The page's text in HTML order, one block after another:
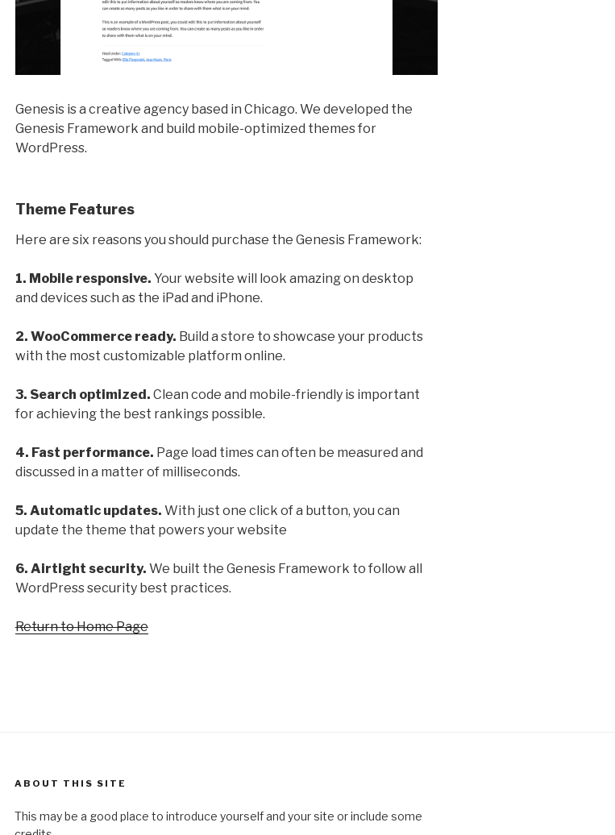
Genesis is a creative agency based in Chicago. We developed the
Genesis Framework and build mobile-optimized themes for
WordPress.
Theme Features
Here are six reasons you should purchase the Genesis Framework:
1. Mobile responsive. Your website will look amazing on desktop
and devices such as the iPad and iPhone.
2. WooCommerce ready. Build a store to showcase your products
with the most customizable platform online.
3. Search optimized. Clean code and mobile-friendly is important
for achieving the best rankings possible.
4. Fast performance. Page load times can often be measured and
discussed in a matter of milliseconds.
5. Automatic updates. With just one click of a button, you can
update the theme that powers your website
6. Airtight security. We built the Genesis Framework to follow all
WordPress security best practices.
Return to Home Page
ABOUT THIS SITE
This may be a good place to introduce yourself and your site or include some